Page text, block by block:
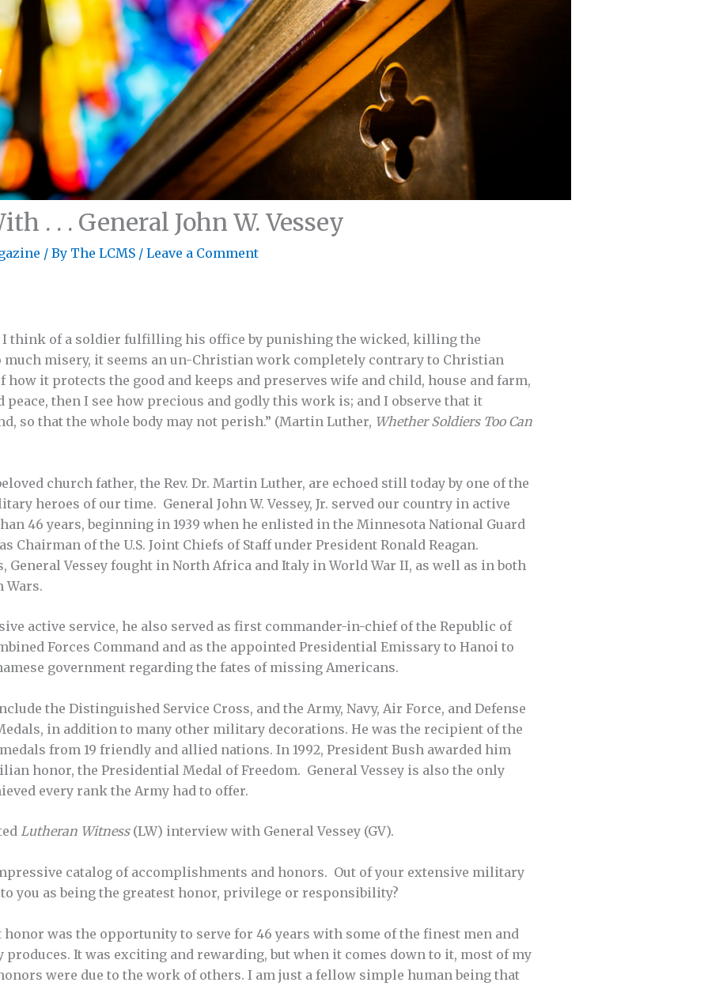
. . . General John W. Vessey
/ By The LCMS / Leave a Comment
I think of a soldier fulfilling his office by punishing the wicked, killing the
much misery, it seems an un-Christian work completely contrary to Christian
how it protects the good and keeps and preserves wife and child, house and farm,
peace, then I see how precious and godly this work is; and I observe that it
so that the whole body may not perish.” (Martin Luther, Whether Soldiers Too Can
church father, the Rev. Dr. Martin Luther, are echoed still today by one of the
heroes of our time. General John W. Vessey, Jr. served our country in active
46 years, beginning in 1939 when he enlisted in the Minnesota National Guard
Chairman of the U.S. Joint Chiefs of Staff under President Ronald Reagan.
General Vessey fought in North Africa and Italy in World War II, as well as in both
Wars.
active service, he also served as first commander-in-chief of the Republic of
Forces Command and as the appointed Presidential Emissary to Hanoi to
government regarding the fates of missing Americans.
the Distinguished Service Cross, and the Army, Navy, Air Force, and Defense
in addition to many other military decorations. He was the recipient of the
from 19 friendly and allied nations. In 1992, President Bush awarded him
honor, the Presidential Medal of Freedom. General Vessey is also the only
every rank the Army had to offer.
Lutheran Witness(LW) interview with General Vessey (GV).
catalog of accomplishments and honors. Out of your extensive military
you as being the greatest honor, privilege or responsibility?
honor was the opportunity to serve for 46 years with some of the finest men and
It was exciting and rewarding, but when it comes down to it, most of my
were due to the work of others. I am just a fellow simple human being that